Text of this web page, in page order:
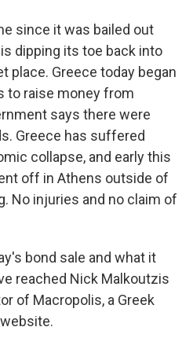
since it was bailed out
dipping its toe back into
place. Greece today began
to raise money from
says there were
Greece has suffered
collapse, and early this
off in Athens outside of
No injuries and no claim of
bond sale and what it
reached Nick Malkoutzis
of Macropolis, a Greek